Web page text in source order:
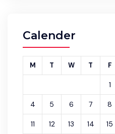
Calender
M T W T F
1
4 5 6 7 8
11 12 13 14 15